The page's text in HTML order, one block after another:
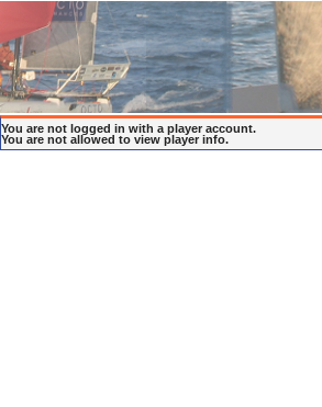
You are not logged in with a player account.
You are not allowed to view player info.